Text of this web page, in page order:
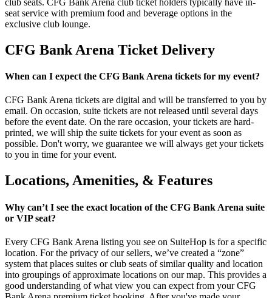
club seats. CFG Bank Arena club ticket holders typically have in-
seat service with premium food and beverage options in the
exclusive club lounge.
CFG Bank Arena Ticket Delivery
When can I expect the CFG Bank Arena tickets for my event?
CFG Bank Arena tickets are digital and will be transferred to you by
email. On occasion, suite tickets are not released until several days
before the event date. On the rare occasion, your tickets are hard-
printed, we will ship the suite tickets for your event as soon as
possible. Don't worry, we guarantee we will always get your tickets
to you in time for your event.
Locations, Amenities, & Features
Why can’t I see the exact location of the CFG Bank Arena suite
or VIP seat?
Every CFG Bank Arena listing you see on SuiteHop is for a specific
location. For the privacy of our sellers, we’ve created a “zone”
system that places suites or club seats of similar quality and location
into groupings of approximate locations on our map. This provides a
good understanding of what view you can expect from your CFG